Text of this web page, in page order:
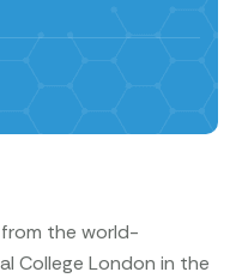
from the world-
College London in the